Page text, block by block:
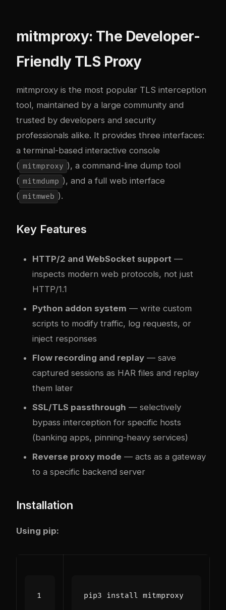
mitmproxy: The Developer-
Friendly TLS Proxy
mitmproxy is the most popular TLS interception
tool, maintained by a large community and
trusted by developers and security
professionals alike. It provides three interfaces:
a terminal-based interactive console
( mitmproxy ), a command-line dump tool
( mitmdump ), and a full web interface
( mitmweb ).
Key Features
HTTP/2 and WebSocket support —
inspects modern web protocols, not just
HTTP/1.1
Python addon system — write custom
scripts to modify traffic, log requests, or
inject responses
Flow recording and replay — save
captured sessions as HAR files and replay
them later
SSL/TLS passthrough — selectively
bypass interception for specific hosts
(banking apps, pinning-heavy services)
Reverse proxy mode — acts as a gateway
to a specific backend server
Installation
Using pip: